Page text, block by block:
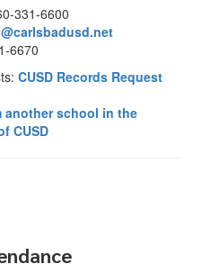
331-6600
6670
CUSD Records Request
another school in the
CUSD